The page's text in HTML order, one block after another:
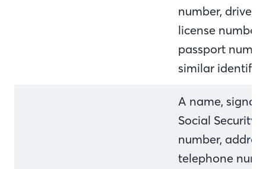
number, driver's
license number,
passport
similar
A name,
Social Security
number,
telephone